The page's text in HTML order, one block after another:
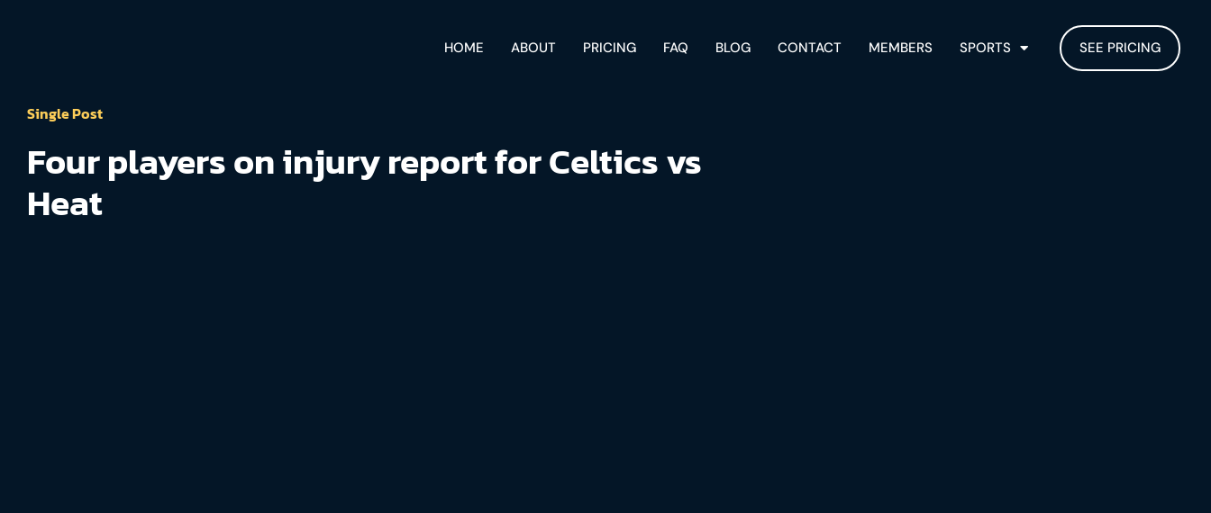
HOME ABOUT PRICING FAQ BLOG CONTACT MEMBERS SPORTS SEE PRICING
Single Post
Four players on injury report for Celtics vs
Heat